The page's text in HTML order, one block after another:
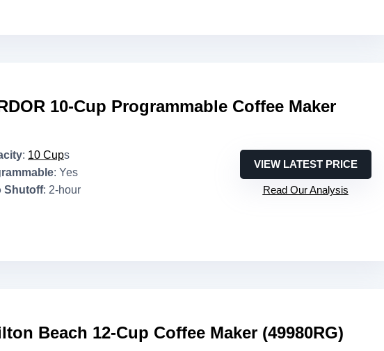
10-Cup Programmable Coffee Maker
: 10 Cups
: Yes
Shutoff: 2-hour
VIEW LATEST PRICE
Read Our Analysis
Beach 12-Cup Coffee Maker (49980RG)